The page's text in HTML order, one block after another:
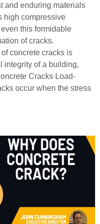
and enduring materials
high compressive
this formidable
of cracks.
concrete cracks is
integrity of a building,
Cracks Load-
occur when the stress